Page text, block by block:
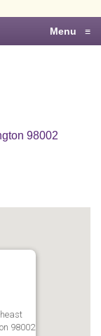
Menu ≡
98002
98002